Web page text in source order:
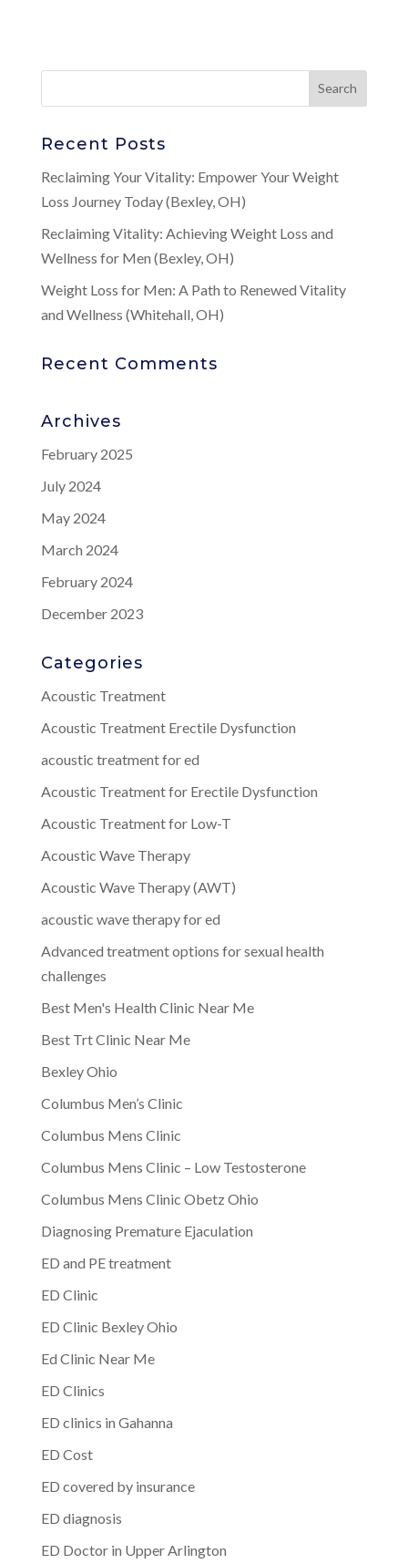
Recent Posts
Reclaiming Your Vitality: Empower Your Weight
Loss Journey Today (Bexley, OH)
Reclaiming Vitality: Achieving Weight Loss and
Wellness for Men (Bexley, OH)
Weight Loss for Men: A Path to Renewed Vitality
and Wellness (Whitehall, OH)
Recent Comments
Archives
February 2025
July 2024
May 2024
March 2024
February 2024
December 2023
Categories
Acoustic Treatment
Acoustic Treatment Erectile Dysfunction
acoustic treatment for ed
Acoustic Treatment for Erectile Dysfunction
Acoustic Treatment for Low-T
Acoustic Wave Therapy
Acoustic Wave Therapy (AWT)
acoustic wave therapy for ed
Advanced treatment options for sexual health
challenges
Best Men's Health Clinic Near Me
Best Trt Clinic Near Me
Bexley Ohio
Columbus Men’s Clinic
Columbus Mens Clinic
Columbus Mens Clinic – Low Testosterone
Columbus Mens Clinic Obetz Ohio
Diagnosing Premature Ejaculation
ED and PE treatment
ED Clinic
ED Clinic Bexley Ohio
Ed Clinic Near Me
ED Clinics
ED clinics in Gahanna
ED Cost
ED covered by insurance
ED diagnosis
ED Doctor in Upper Arlington